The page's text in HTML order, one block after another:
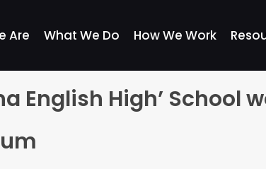
Are What We Do How We Work
High’ School